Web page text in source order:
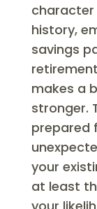
character
history,
savings
makes a
stronger.
prepared
your
at least